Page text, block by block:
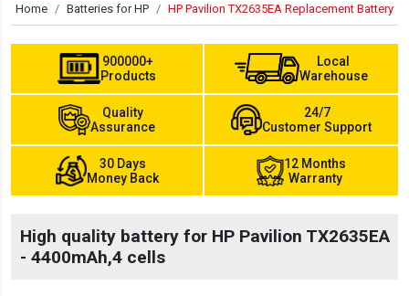
Home Batteries for HP HP Pavilion TX2635EA Replacement Battery
900000+
Products
Local
Warehouse
Quality
Assurance
24/7
Customer Support
30 Days
Money Back
12 Months
Warranty
High quality battery for HP Pavilion TX2635EA
- 4400mAh,4 cells